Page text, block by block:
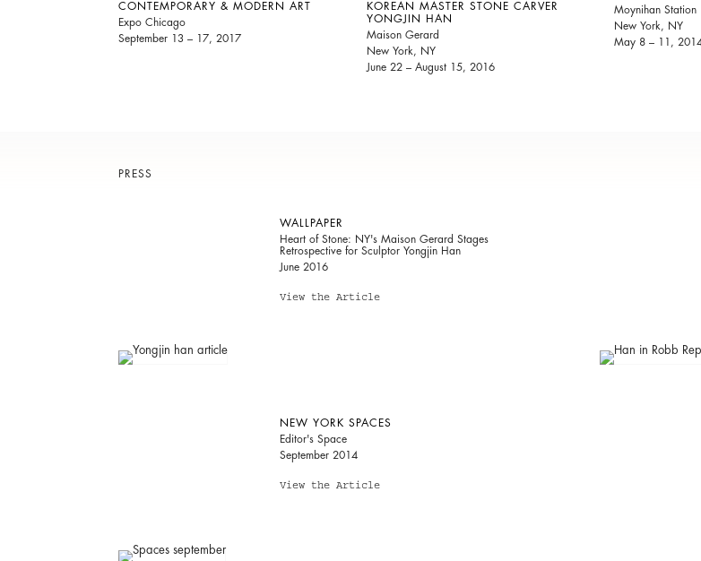
CONTEMPORARY & MODERN ART
Expo Chicago
September 13 – 17, 2017
KOREAN MASTER STONE CARVER
YONGJIN HAN
Maison Gerard
New York, NY
June 22 – August 15, 2016
Moynihan Station
New York, NY
May 8 – 11,
PRESS
WALLPAPER
Heart of Stone: NY's Maison Gerard Stages
Retrospective for Sculptor Yongjin Han
June 2016
View the Article
NEW YORK SPACES
Editor's Space
September 2014
View the Article